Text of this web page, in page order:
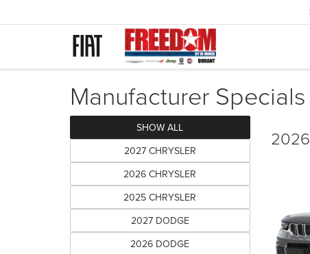
Manufacturer Specials
SHOW ALL
2027 CHRYSLER
2026 CHRYSLER
2025 CHRYSLER
2027 DODGE
2026 DODGE